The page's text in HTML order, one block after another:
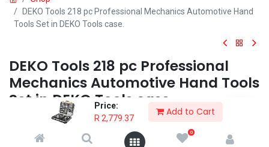
Price:
R 2,779.37
Add to Cart
0
DEKO Tools 218 pc Professional Mechanics Automotive Hand
Tools Set in DEKO Tools case.
DEKO Tools 218 pc Professional
Mechanics Automotive Hand Tools
Set in DEKO Tools case.
The DEKO Tools 218 pc Professional Hand Tools Set is the all-in-
one solution for the professional mechanic and for general DIY.